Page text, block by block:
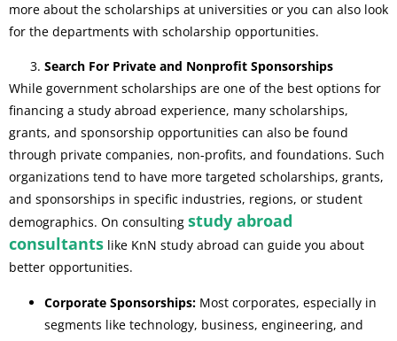
more about the scholarships at universities or you can also look
for the departments with scholarship opportunities.
Search For Private and Nonprofit Sponsorships
While government scholarships are one of the best options for
financing a study abroad experience, many scholarships,
grants, and sponsorship opportunities can also be found
through private companies, non-profits, and foundations. Such
organizations tend to have more targeted scholarships, grants,
and sponsorships in specific industries, regions, or student
demographics. On consulting study abroad
consultants like KnN study abroad can guide you about
better opportunities.
Corporate Sponsorships: Most corporates, especially in
segments like technology, business, engineering, and